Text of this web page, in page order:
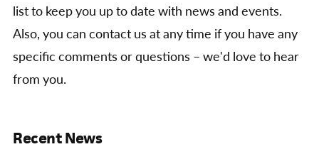
list to keep you up to date with news and events.
Also, you can contact us at any time if you have any
specific comments or questions – we'd love to hear
from you.
Recent News